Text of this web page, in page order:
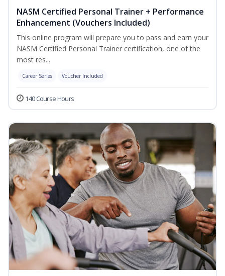
NASM Certified Personal Trainer + Performance
Enhancement (Vouchers Included)
This online program will prepare you to pass and earn your
NASM Certified Personal Trainer certification, one of the
most res...
Career Series Voucher Included
140 Course Hours